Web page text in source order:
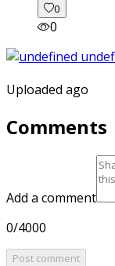
0
0
Uploaded ago
Comments
Add a comment
0/4000
Post comment